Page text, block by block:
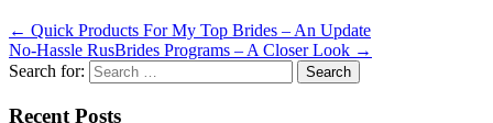
← Quick Products For My Top Brides – An Update
No-Hassle RusBrides Programs – A Closer Look →
Search for:
Recent Posts